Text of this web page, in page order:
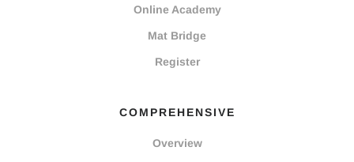
Online Academy
Mat Bridge
Register
COMPREHENSIVE
Overview